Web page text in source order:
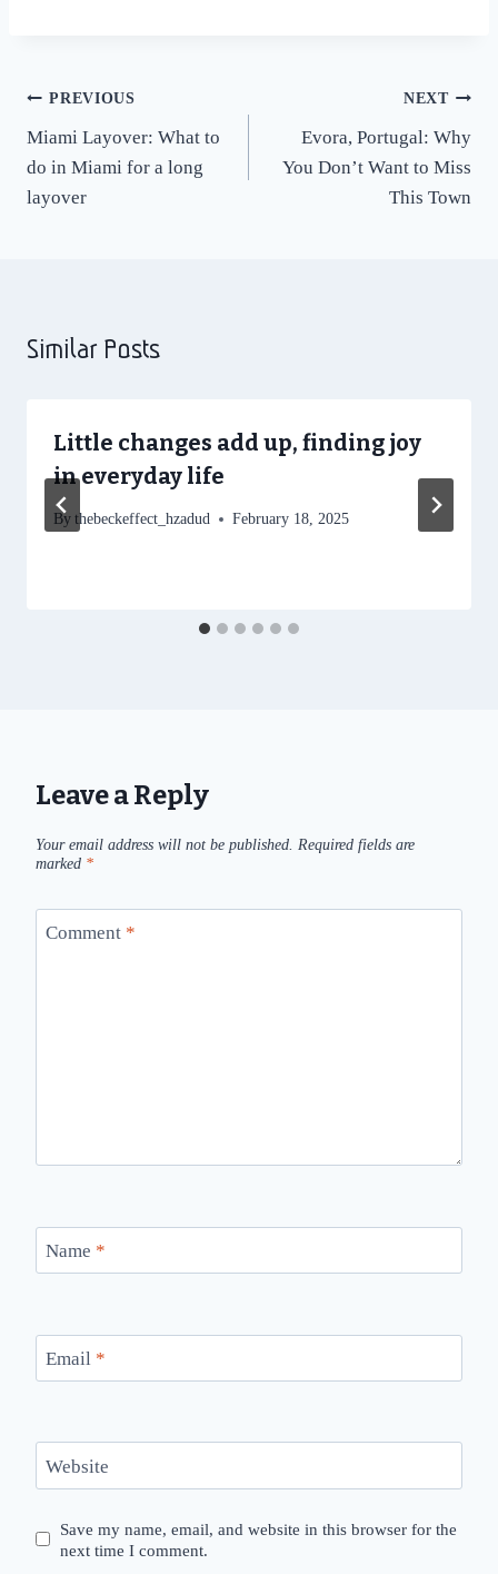
Post
navigation
PREVIOUS
Miami Layover: What to
do in Miami for a long
layover
NEXT
Evora, Portugal: Why
You Don’t Want to Miss
This Town
Similar Posts
Little changes add up, finding joy
in everyday life
By thebeckeffect_hzadud February 18, 2025
Leave a Reply
Your email address will not be published. Required fields are
marked *
Comment *
Name *
Email *
Website
Save my name, email, and website in this browser for the
next time I comment.